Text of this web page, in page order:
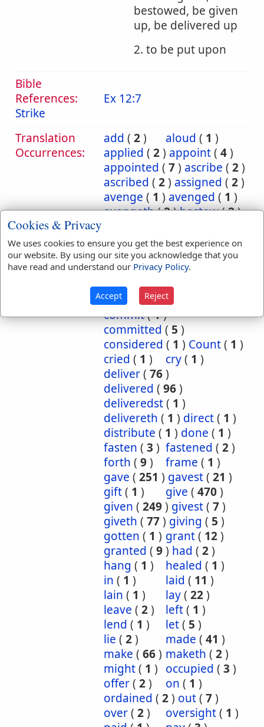
bestowed, be given
up, be delivered up
2. to be put upon
Bible
References:
Strike
Ex 12:7
Translation
Occurrences:
add ( 2) aloud ( 1 )
applied ( 2) appoint( 4)
appointed ( 7) ascribe ( 2)
ascribed ( 2) assigned ( 2)
avenge ( 1 ) avenged ( 1 )
avengeth(2)bestow(2)
bringeth(2)brought(3)
carnally(1)cast(5)
cause(5) caused
causeth(1)charge
charged(1) cometh
commit(1)
committed ( 5 )
considered ( 1 ) Count( 1 )
cried ( 1 ) cry( 1 )
deliver( 76)
delivered ( 96)
deliveredst( 1 )
delivereth ( 1 ) direct( 1 )
distribute ( 1 ) done ( 1 )
fasten ( 3 ) fastened ( 2)
forth ( 9) frame ( 1 )
gave ( 251 ) gavest( 21 )
gift( 1 ) give ( 470)
given ( 249) givest( 7)
giveth ( 77) giving ( 5 )
gotten ( 1 ) grant( 12)
granted ( 9) had ( 2)
hang ( 1 ) healed ( 1 )
in ( 1 ) laid ( 11 )
lain ( 1 ) lay( 22)
leave ( 2) left( 1 )
lend ( 1 ) let( 5 )
lie ( 2) made ( 41 )
make ( 66) maketh ( 2)
might( 1 ) occupied ( 3 )
offer( 2) on ( 1 )
ordained ( 2) out( 7)
over( 2) oversight( 1 )
Cookies & Privacy
We uses cookies to ensure you get the best experience on
our website. By using our site you acknowledge that you
have read and understand our Privacy Policy.
Accept Reject